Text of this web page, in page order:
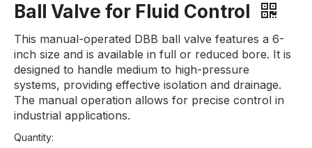
Ball Valve for Fluid Control
This manual-operated DBB ball valve features a 6-
inch size and is available in full or reduced bore. It is
designed to handle medium to high-pressure
systems, providing effective isolation and drainage.
The manual operation allows for precise control in
industrial applications.
Quantity: